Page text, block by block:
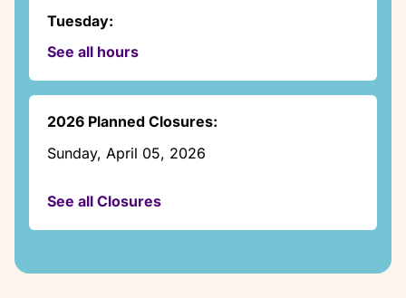
Tuesday:
Thursday:
Friday:
8:00am – 1:30pm
See all hours
2026 Planned Closures:
Sunday, April 05, 2026
Thursday, November 26, 2026 - Friday,
See all Closures